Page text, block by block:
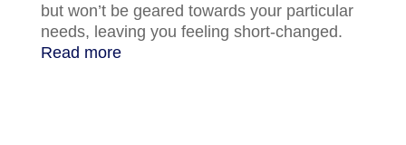
but won’t be geared towards your particular
needs, leaving you feeling short-changed.
Read more